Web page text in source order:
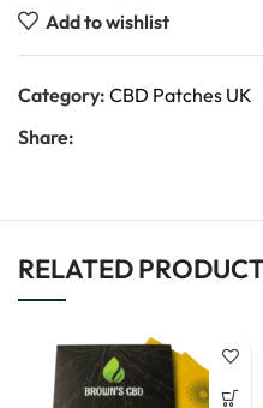
Add to wishlist
Category: CBD Patches UK
Share:
RELATED